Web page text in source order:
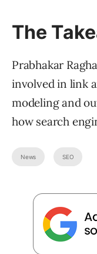
The
Prabhakar
involved in link
modeling and
how search
News SEO